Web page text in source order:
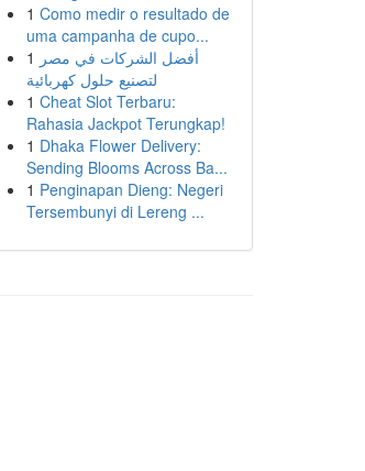
1 Como medir o resultado de
uma campanha de cupo...
1 أفضل الشركات في مصر
لتصنيع حلول كهربائية
1 Cheat Slot Terbaru:
Rahasia Jackpot Terungkap!
1 Dhaka Flower Delivery:
Sending Blooms Across Ba...
1 Penginapan Dieng: Negeri
Tersembunyi di Lereng ...